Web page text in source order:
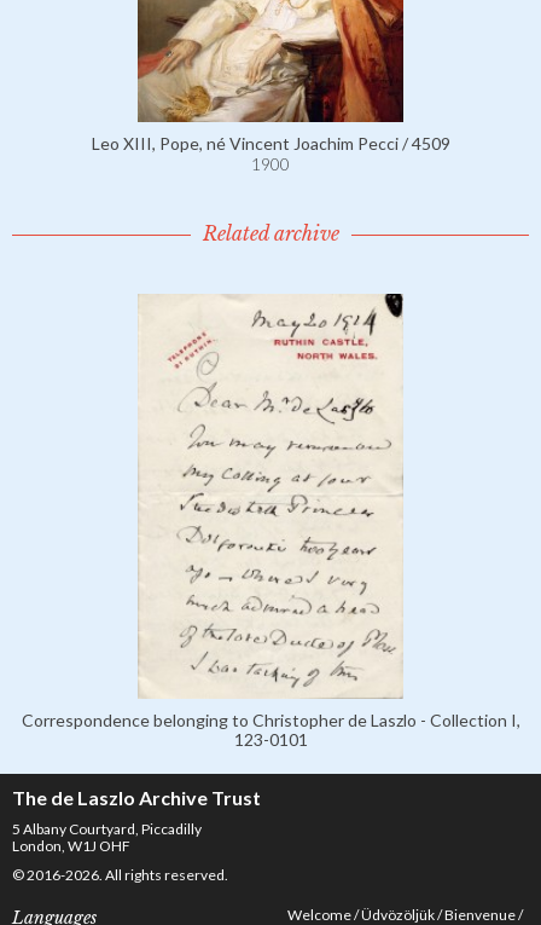
Leo XIII, Pope, né Vincent Joachim Pecci / 4509
1900
Related archive
Correspondence belonging to Christopher de Laszlo - Collection I,
123-0101
The de Laszlo Archive Trust
5 Albany Courtyard, Piccadilly
London, W1J OHF
© 2016-2026. All rights reserved.
Languages Welcome Üdvözöljük Bienvenue